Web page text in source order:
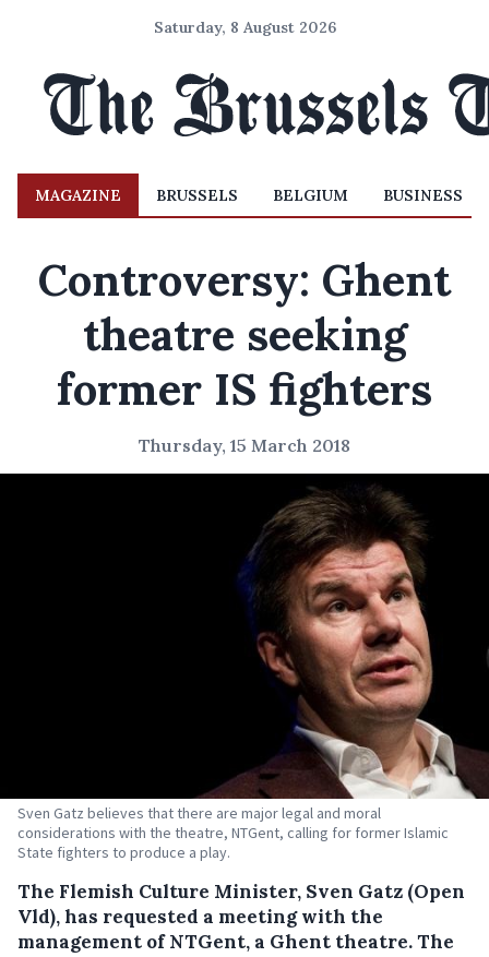
Saturday, 8 August 2026
MAGAZINE BRUSSELS BELGIUM BUSINESS
Controversy: Ghent
theatre seeking
former IS fighters
Thursday, 15 March 2018
Sven Gatz believes that there are major legal and moral
considerations with the theatre, NTGent, calling for former Islamic
State fighters to produce a play.
The Flemish Culture Minister, Sven Gatz (Open
Vld), has requested a meeting with the
management of NTGent, a Ghent theatre.The